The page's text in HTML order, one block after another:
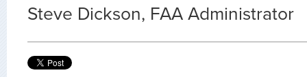
Steve Dickson, FAA Administrator